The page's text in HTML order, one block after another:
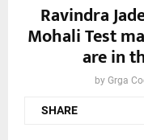
Ravindra
Mohali Test
are in
by Grga
SHARE